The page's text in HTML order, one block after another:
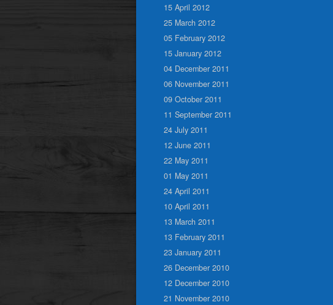
15 April 2012
25 March 2012
05 February 2012
15 January 2012
04 December 2011
06 November 2011
09 October 2011
11 September 2011
24 July 2011
12 June 2011
22 May 2011
01 May 2011
24 April 2011
10 April 2011
13 March 2011
13 February 2011
23 January 2011
26 December 2010
12 December 2010
21 November 2010